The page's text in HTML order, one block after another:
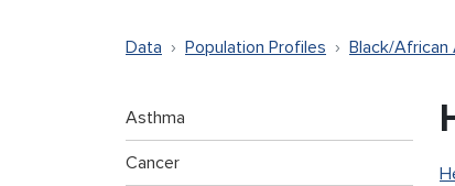
Data Population Profiles Black/African
Asthma
Cancer